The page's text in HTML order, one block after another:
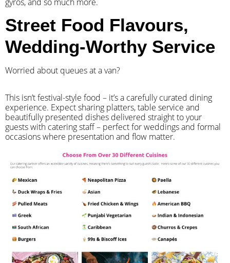
Street Food Flavours,
Wedding-Worthy Service
Worried about queues at a van?
​This isn’t festival-style food – it’s a carefully curated dining
experience. Expect sharing platters, table service and
beautifully presented dishes delivered straight to your
guests with catering staff – perfect for weddings and formal
occasions where presentation and flow matter.